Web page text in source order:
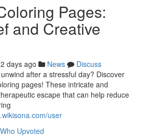
Pages:
and Creative
days ago News
Discuss
after a stressful day? Discover
pages! These intricate and
escape that can help reduce
user
Who Upvoted